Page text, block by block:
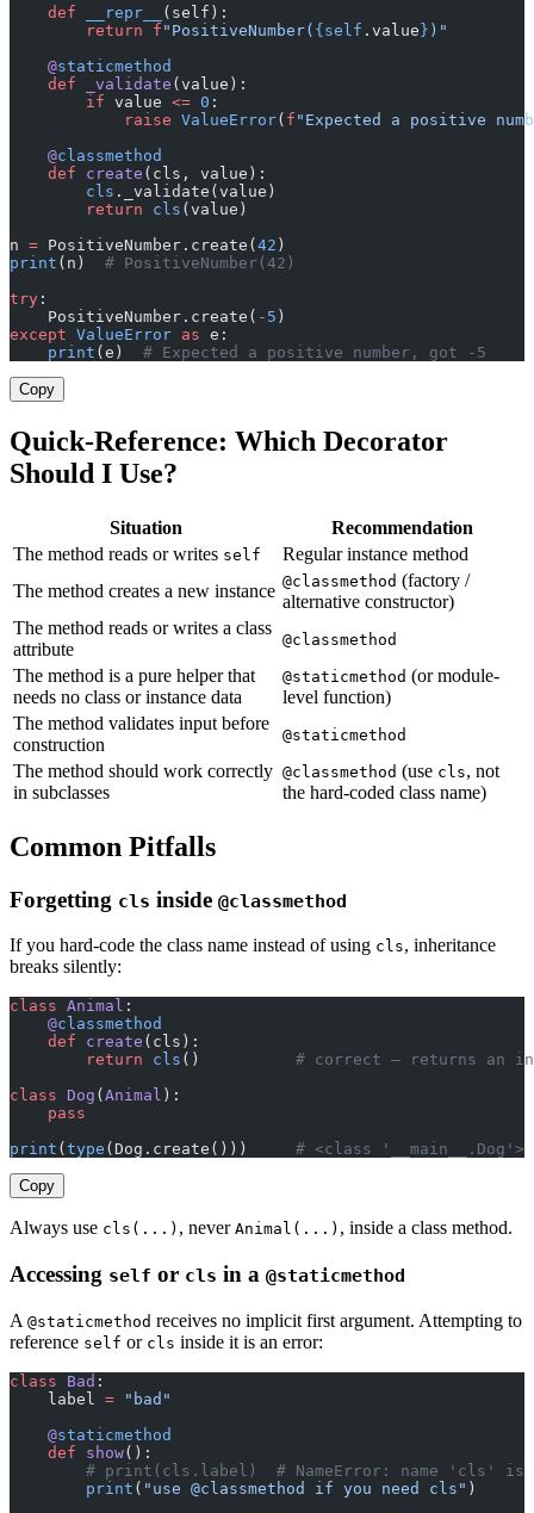
    def
__repr__
(self):
        return
f "PositiveNumber( {self .value } )"
    @
staticmethod
    def
_validate (value):
        if
value <= 0 :
            raise
ValueError( f "Expected a positive
    @
classmethod
    def
create (cls, value):
        cls
._validate(value)
        return
cls (value)
n = PositiveNumber.create( 42 )
print (n) # PositiveNumber(42)
try :
    PositiveNumber.create(
- 5 )
except ValueError as e:
    print
(e) # Expected a positive number, got -5
Copy
Quick-Reference: Which Decorator
Should I Use?
Situation
Recommendation
The method reads or writes self
Regular instance method
The method creates a new instance @classmethod (factory /
alternative constructor)
The method reads or writes a class
attribute
@classmethod
The method is a pure helper that
needs no class or instance data
@staticmethod (or module-
level function)
The method validates input before
construction
@staticmethod
The method should work correctly
in subclasses
@classmethod (use cls, not
the hard-coded class name)
Common Pitfalls
Forgetting cls inside @classmethod
If you hard-code the class name instead of using cls, inheritance
breaks silently:
class Animal :
    @
classmethod
    def
create (cls):
        return
cls () # correct — returns an
class Dog ( Animal ):
    pass
print ( type (Dog.create())) # <class
Copy
Always use cls(...) , never Animal(...) , inside a class method.
Accessing self or cls in a @staticmethod
A @staticmethod receives no implicit first argument. Attempting to
reference self or cls inside it is an error:
class Bad :
    label
= "bad"
    @
staticmethod
    def
show():
# print(cls.label)  # NameError: name 'cls' is
        print
( "use @classmethod if you need cls" )